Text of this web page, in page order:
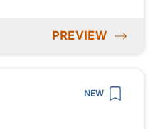
PREVIEW
NEW